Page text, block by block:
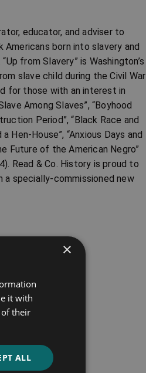
educator, and adviser to
born into slavery and
from Slavery” is Washington’s
slave child during the Civil War
for those with an interest in
Among Slaves”, “Boyhood
Period”, “Black Race and
Hen-House”, “Anxious Days and
Future of the American Negro”
Read & Co. History is proud to
a specially-commissioned new
×
it with
their
ALL